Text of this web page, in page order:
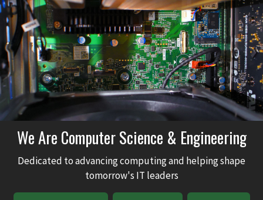
We Are Computer Science & Engineering
Dedicated to advancing computing and helping shape
tomorrow's IT leaders